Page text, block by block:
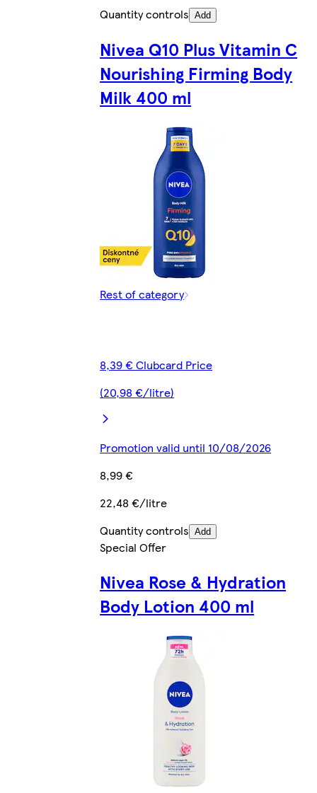
Quantity controls Add
Nivea Q10 Plus Vitamin C
Nourishing Firming Body
Milk 400 ml
Rest of category
8,39 € Clubcard Price
(20,98 €/litre)
Promotion valid until 10/08/2026
8,99 €
22,48 €/litre
Quantity controls Add
Special Offer
Nivea Rose & Hydration
Body Lotion 400 ml